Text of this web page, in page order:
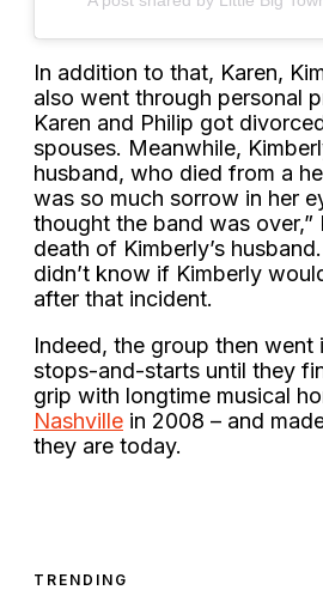
In addition to that, Karen,
also went through personal
Karen and Philip got
spouses. Meanwhile,
husband, who died from a
was so much sorrow in her
thought the band was over,”
death of Kimberly’s
didn’t know if Kimberly
after that incident.
Indeed, the group then went
stops-and-starts until they
grip with longtime musical
Nashville in 2008 – and
they are today.
TRENDING